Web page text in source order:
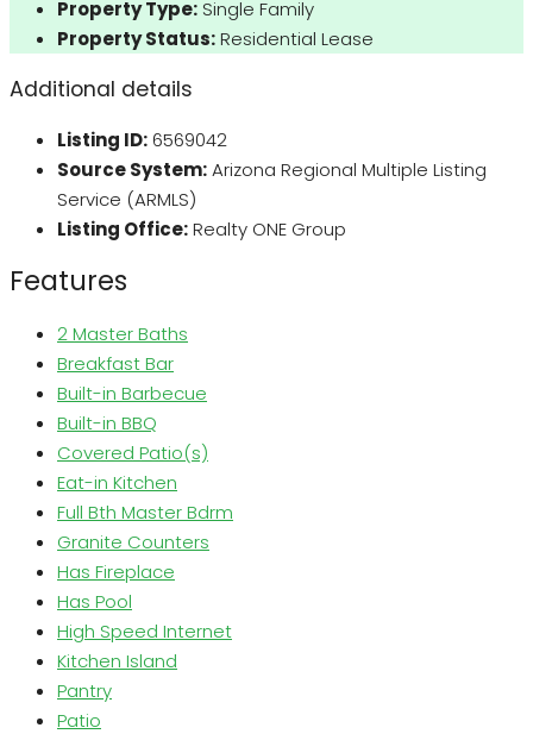
Property Type: Single Family
Property Status:Residential Lease
Additional details
Listing ID:6569042
Source System:Arizona Regional Multiple Listing
Service (ARMLS)
Listing Office:Realty ONE Group
Features
2 Master Baths
Breakfast Bar
Built-in Barbecue
Built-in BBQ
Covered Patio(s)
Eat-in Kitchen
Full Bth Master Bdrm
Granite Counters
Has Fireplace
Has Pool
High Speed Internet
Kitchen Island
Pantry
Patio